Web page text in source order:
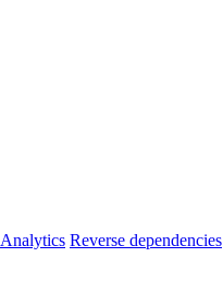
Analytics Reverse dependencies